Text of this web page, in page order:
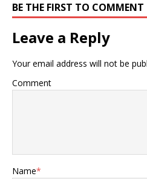
BE THE FIRST TO COMMENT
Leave a Reply
Your email address will not be
Comment
Name*